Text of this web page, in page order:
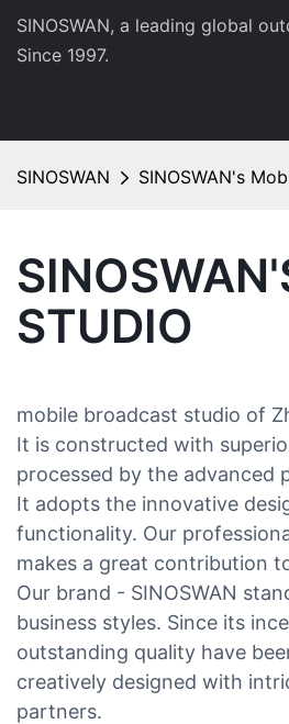
SINOSWAN, a leading global
Since 1997.
SINOSWAN SINOSWAN's
STUDIO
mobile broadcast studio of
It is constructed with
processed by the advanced
It adopts the innovative
functionality. Our
makes a great contribution
Our brand - SINOSWAN
business styles. Since its
outstanding quality have
creatively designed with
partners.